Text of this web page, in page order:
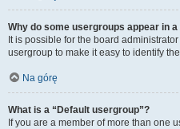
Why do some usergroups appear in
It is possible for the board
usergroup to make it easy to identify
Na górę
What is a “Default usergroup”?
If you are a member of more than one